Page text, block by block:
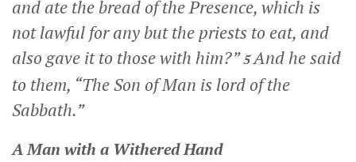
and ate the bread of the Presence, which is
not lawful for any but the priests to eat, and
also gave it to those with him?” 5And he said
to them, “The Son of Man is lord of the
Sabbath.”
A Man with a Withered Hand